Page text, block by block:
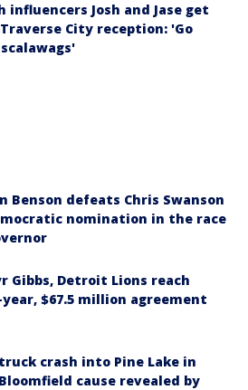
influencers Josh and Jase get
City reception: 'Go
Benson defeats Chris Swanson
nomination in the race
Gibbs, Detroit Lions reach
$67.5 million agreement
crash into Pine Lake in
cause revealed by